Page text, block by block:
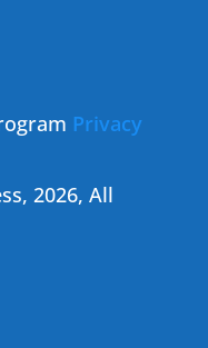
Privacy
2026, All